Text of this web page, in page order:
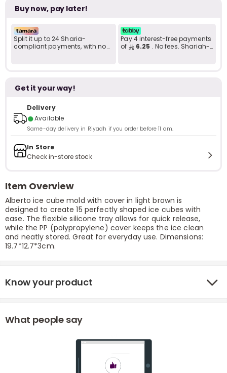
Buy now, pay later!
Split it up to 24 Sharia-
compliant payments, with no
Pay 4 interest-free payments
of
6.25 . No fees. Shariah-
Get it your way!
Delivery
●Available
Same-day delivery in Riyadh if you order before 11 am.
In Store
Check in-store stock
Item Overview
Alberto ice cube mold with cover in light brown is
designed to create 15 perfectly shaped ice cubes with
ease. The flexible silicone tray allows for quick release,
while the PP (polypropylene) cover keeps the ice clean
and neatly stored. Great for everyday use. Dimensions:
19.7*12.7*3cm.
Know your product
What people say